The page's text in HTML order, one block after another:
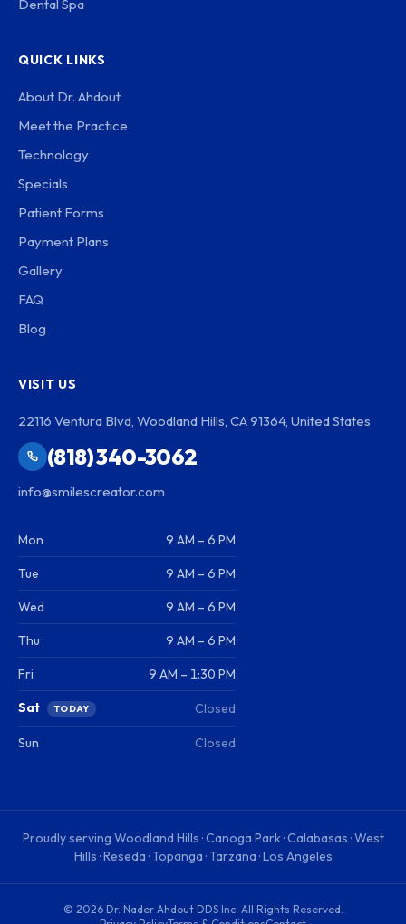
Dental Spa
QUICK LINKS
About Dr. Ahdout
Meet the Practice
Technology
Specials
Patient Forms
Payment Plans
Gallery
FAQ
Blog
VISIT US
22116 Ventura Blvd, Woodland Hills, CA 91364, United States
(818) 340-3062
info@smilescreator.com
Mon 9 AM – 6 PM
Tue 9 AM – 6 PM
Wed 9 AM – 6 PM
Thu 9 AM – 6 PM
Fri 9 AM – 1:30 PM
Sat TODAY Closed
Sun Closed
Proudly serving Woodland Hills · Canoga Park · Calabasas · West
Hills · Reseda · Topanga · Tarzana · Los Angeles
© 2026 Dr. Nader Ahdout DDS Inc. All Rights Reserved.